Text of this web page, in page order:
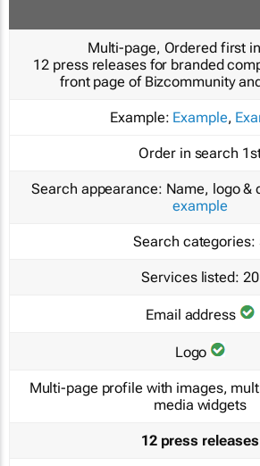
Multi-page, Ordered first
12 press releases for branded
front page of Bizcommunity
Example: Example,
Order in search
Search appearance: Name, logo &
example
Search categories:
Services listed: 20
Email address
Logo
Multi-page profile with images,
media widgets
12 press releases